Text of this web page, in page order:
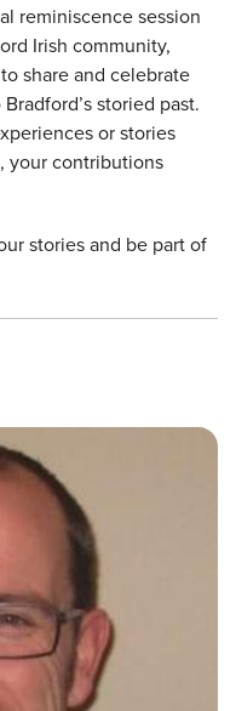
reminiscence session
Irish community,
share and celebrate
storied past.
or stories
your contributions
stories and be part of